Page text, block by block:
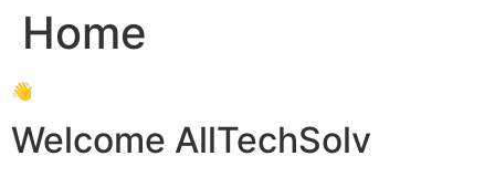
Home
👋
Welcome AllTechSolv